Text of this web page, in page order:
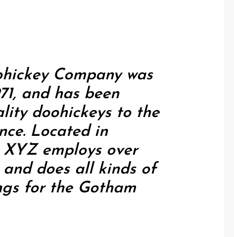
Company was
and has been
doohickeys to the
Located in
employs over
does all kinds of
for the Gotham